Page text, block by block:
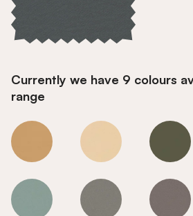
Currently we have 9 colours
range
Opal Teal Opal Teal
Opal Teal Opal Teal